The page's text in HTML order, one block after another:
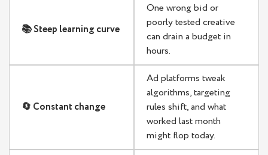
📚 Steep learning curve
One wrong bid or
poorly tested creative
can drain a budget in
hours.
🔄 Constant change
Ad platforms tweak
algorithms, targeting
rules shift, and what
worked last month
might flop today.